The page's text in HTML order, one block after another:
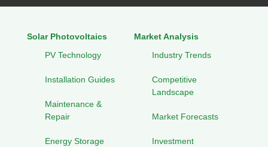
Solar Photovoltaics
PV Technology
Installation Guides
Maintenance &
Repair
Energy Storage
Market Analysis
Industry Trends
Competitive
Landscape
Market Forecasts
Investment